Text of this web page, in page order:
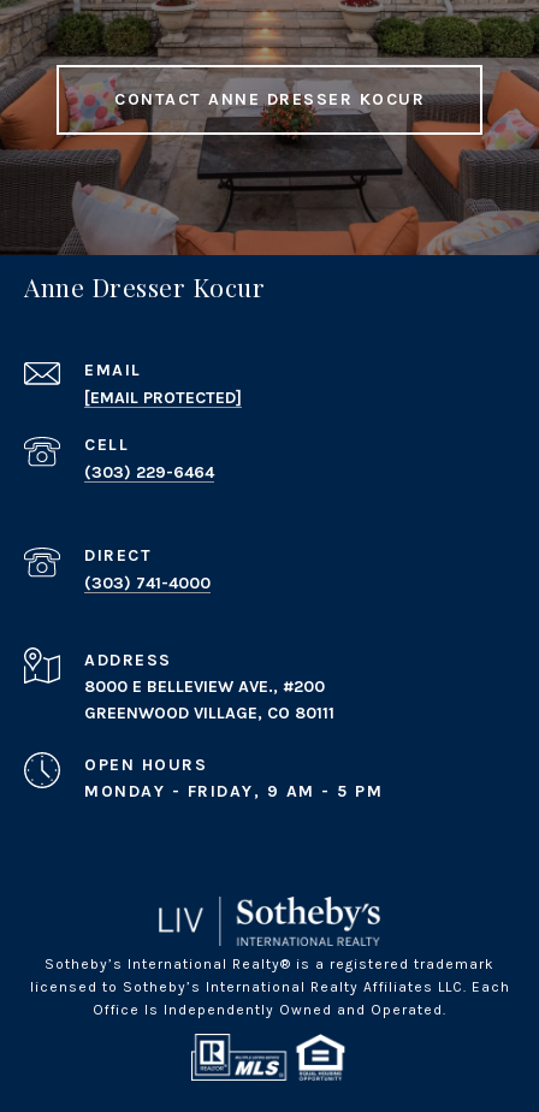
CONTACT ANNE DRESSER KOCUR
Anne Dresser Kocur
EMAIL
[EMAIL PROTECTED]
(303) 229-6464
(303) 741-4000
ADDRESS
8000 E BELLEVIEW AVE., #200
GREENWOOD VILLAGE, CO 80111
OPEN HOURS
MONDAY - FRIDAY, 9 AM - 5 PM
Sotheby’s International Realty® is a registered trademark
licensed to Sotheby’s International Realty Affiliates LLC. Each
Office Is Independently Owned and Operated.